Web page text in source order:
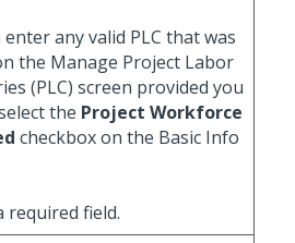
enter any valid PLC that was
the Manage Project Labor
(PLC) screen provided you
the Project Workforce
checkbox on the Basic Info
required field.